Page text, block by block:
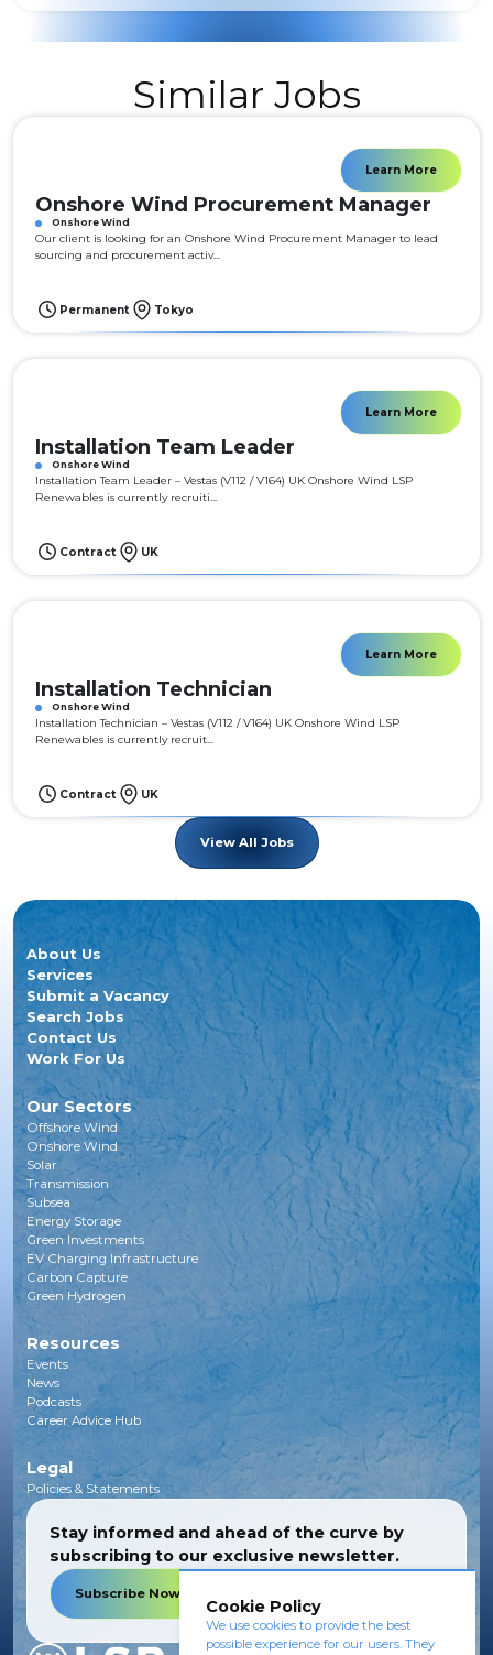
Similar Jobs
Learn More
Onshore Wind Procurement Manager
Onshore Wind
Our client is looking for an Onshore Wind Procurement Manager to lead
sourcing and procurement activ...
Permanent Tokyo
Learn More
Installation Team Leader
Onshore Wind
Installation Team Leader – Vestas (V112 / V164) UK Onshore Wind LSP
Renewables is currently recruiti...
Contract UK
Learn More
Installation Technician
Onshore Wind
Installation Technician – Vestas (V112 / V164) UK Onshore Wind LSP
Renewables is currently recruit...
Contract UK
View All Jobs
About Us
Services
Submit a Vacancy
Search Jobs
Contact Us
Work For Us
Our Sectors
Offshore Wind
Onshore Wind
Solar
Transmission
Subsea
Energy Storage
Green Investments
EV Charging Infrastructure
Carbon Capture
Green Hydrogen
Resources
Events
News
Podcasts
Career Advice Hub
Legal
Policies & Statements
Stay informed and ahead of the curve by
subscribing to our exclusive newsletter.
Subscribe Now
Cookie Policy
We use cookies to provide the best
possible experience for our users. They